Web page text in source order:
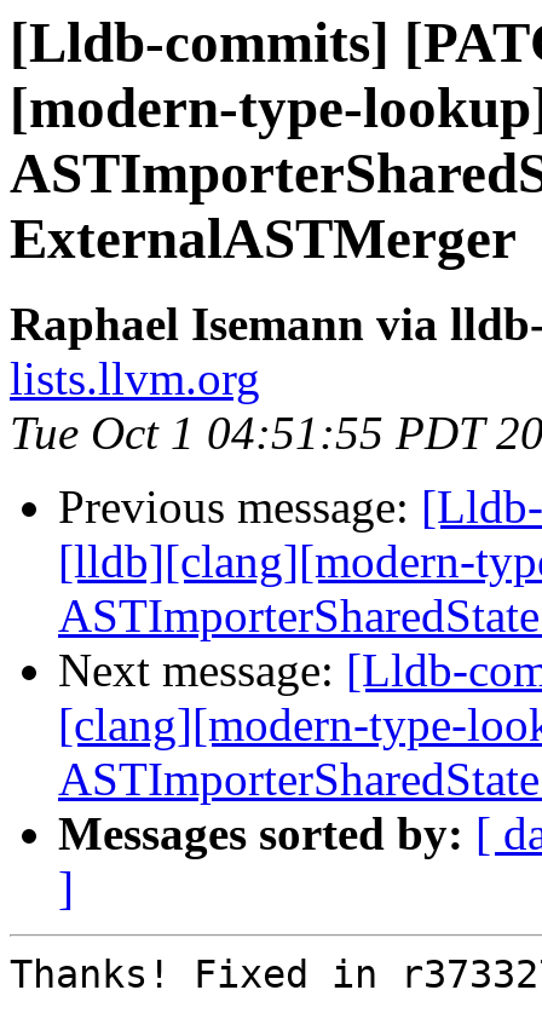
[Lldb-commits]
[modern-type-
ExternalASTMerger
Raphael Isemann via
lists.llvm.org
Tue Oct 1 04:51:55 PDT
Previous message:
[lldb][clang][modern-
Next message: [Lldb-
[clang][modern-type-
Messages sorted by: [
]
Thanks! Fixed in